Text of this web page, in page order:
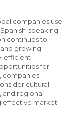
companies use
speaking
continues to
growing
efficient
for
companies
cultural
and regional
effective market